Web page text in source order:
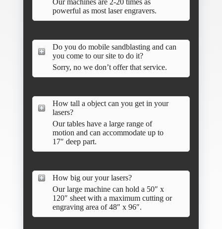
powerful as most laser engravers.
Do you do mobile sandblasting and can
you come to our site to do it?
Sorry, no we don’t offer that service.
How tall a object can you get in your
lasers?
Our tables have a large range of
motion and can accommodate up to
17″ deep part.
How big our your lasers?
Our large machine can hold a 50″ x
120″ sheet with a maximum cutting or
engraving area of 48″ x 96″.